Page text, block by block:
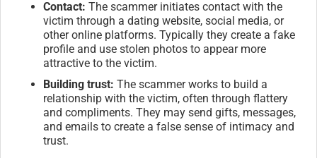
Contact: The scammer initiates contact with the
victim through a dating website, social media, or
other online platforms. Typically they create a fake
profile and use stolen photos to appear more
attractive to the victim.
Building trust: The scammer works to build a
relationship with the victim, often through flattery
and compliments. They may send gifts, messages,
and emails to create a false sense of intimacy and
trust.